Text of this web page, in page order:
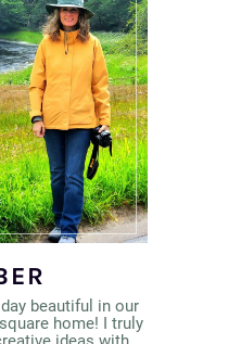
day beautiful in our
home! I truly